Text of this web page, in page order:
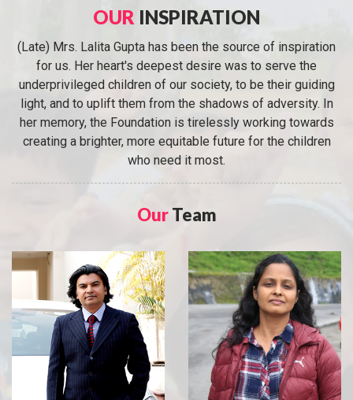
OUR INSPIRATION
(Late) Mrs. Lalita Gupta has been the source of inspiration
for us. Her heart's deepest desire was to serve the
underprivileged children of our society, to be their guiding
light, and to uplift them from the shadows of adversity. In
her memory, the Foundation is tirelessly working towards
creating a brighter, more equitable future for the children
who need it most.
OurTeam